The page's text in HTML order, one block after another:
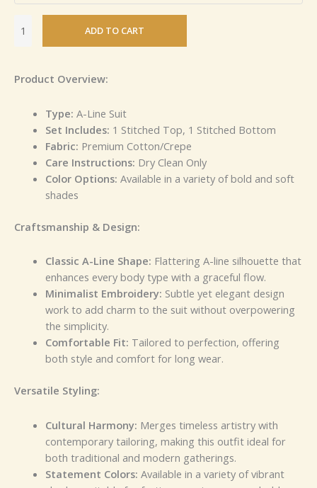
ADD TO CART
Product Overview:
Type: A-Line Suit
Set Includes: 1 Stitched Top, 1 Stitched Bottom
Fabric: Premium Cotton/Crepe
Care Instructions: Dry Clean Only
Color Options: Available in a variety of bold and soft
shades
Craftsmanship & Design:
Classic A-Line Shape: Flattering A-line silhouette that
enhances every body type with a graceful flow.
Minimalist Embroidery: Subtle yet elegant design
work to add charm to the suit without overpowering
the simplicity.
Comfortable Fit: Tailored to perfection, offering
both style and comfort for long wear.
Versatile Styling:
Cultural Harmony: Merges timeless artistry with
contemporary tailoring, making this outfit ideal for
both traditional and modern gatherings.
Statement Colors: Available in a variety of vibrant